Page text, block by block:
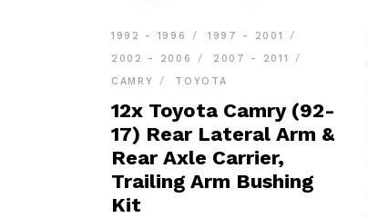
1992 - 1996
1997 - 2001
2002 - 2006
2007 - 2011
CAMRY
TOYOTA
12x Toyota Camry (92-
17) Rear Lateral Arm &
Rear Axle Carrier,
Trailing Arm Bushing
Kit